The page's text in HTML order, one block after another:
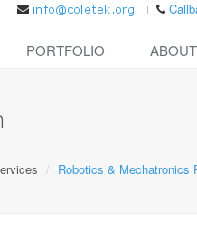
PORTFOLIO
Robotics & Mechatronics